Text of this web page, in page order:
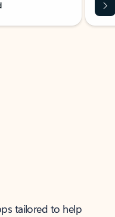
tailored to help